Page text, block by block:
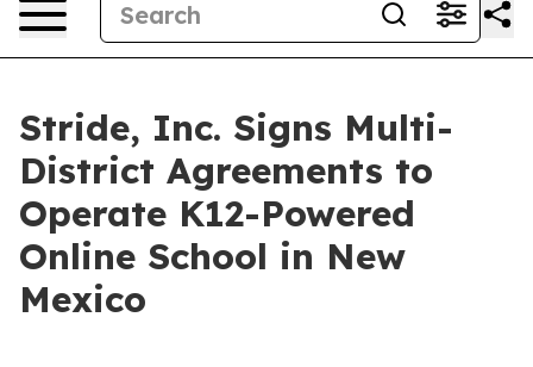
Stride, Inc. Signs Multi-
District Agreements to
Operate K12-Powered
Online School in New
Mexico